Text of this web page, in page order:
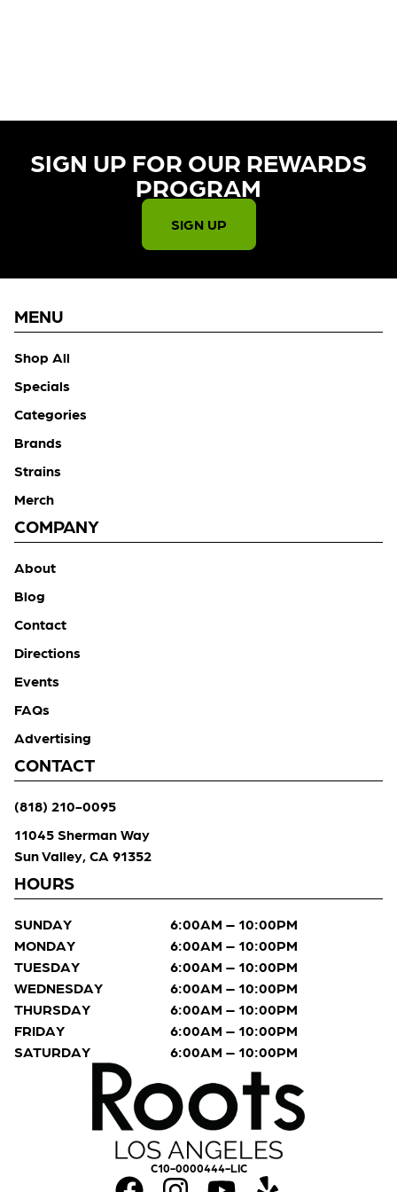
SIGN UP FOR OUR REWARDS
PROGRAM​
SIGN UP
C10-0000444-LIC
MENU
Shop All
Specials
Categories
Brands
Strains
Merch
COMPANY
About
Blog
Contact
Directions
Events
FAQs
Advertising
CONTACT
(818) 210-0095
11045 Sherman Way
Sun Valley, CA 91352
HOURS
SUNDAY
6:00AM – 10:00PM
MONDAY
6:00AM – 10:00PM
TUESDAY
6:00AM – 10:00PM
WEDNESDAY
6:00AM – 10:00PM
THURSDAY
6:00AM – 10:00PM
FRIDAY
6:00AM – 10:00PM
SATURDAY
6:00AM – 10:00PM